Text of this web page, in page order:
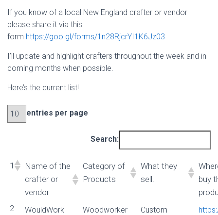
If you know of a local New England crafter or vendor
please share it via this
form https://goo.gl/forms/1n28RjcrYI1K6Jz03
I’ll update and highlight crafters throughout the week and in
coming months when possible.
Here’s the current list!
entries per page
Search:
1
Name of the
crafter or
vendor
Category of
Products
What they
sell.
buy
2
WouldWork
Woodworker
Custom